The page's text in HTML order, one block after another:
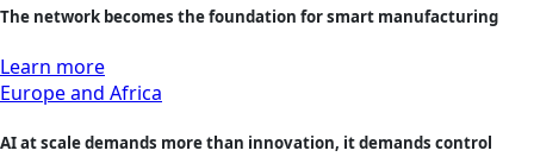
The network becomes the foundation for smart manufacturing
Learn more
Europe and Africa
AI at scale demands more than innovation, it demands control